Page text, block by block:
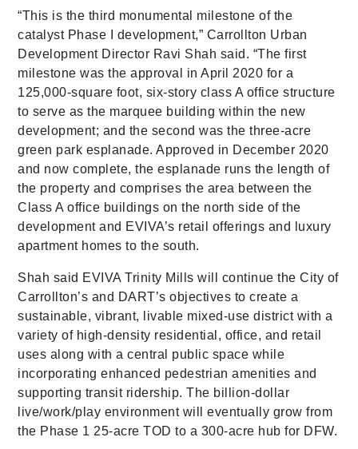
“This is the third monumental milestone of the
catalyst Phase I development,” Carrollton Urban
Development Director Ravi Shah said. “The first
milestone was the approval in April 2020 for a
125,000-square foot, six-story class A office structure
to serve as the marquee building within the new
development; and the second was the three-acre
green park esplanade. Approved in December 2020
and now complete, the esplanade runs the length of
the property and comprises the area between the
Class A office buildings on the north side of the
development and EVIVA’s retail offerings and luxury
apartment homes to the south.
Shah said EVIVA Trinity Mills will continue the City of
Carrollton’s and DART’s objectives to create a
sustainable, vibrant, livable mixed-use district with a
variety of high-density residential, office, and retail
uses along with a central public space while
incorporating enhanced pedestrian amenities and
supporting transit ridership. The billion-dollar
live/work/play environment will eventually grow from
the Phase 1 25-acre TOD to a 300-acre hub for DFW.